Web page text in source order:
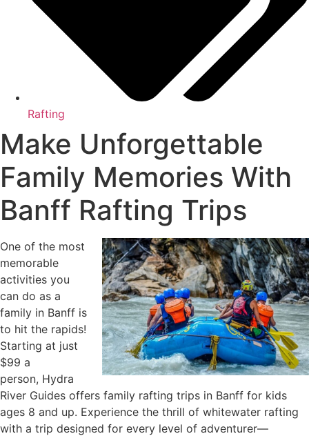
Rafting
Make Unforgettable
Family Memories With
Banff Rafting Trips
One of the most
memorable
activities you
can do as a
family in Banff is
to hit the rapids!
Starting at just
$99 a
person, Hydra
River Guides offers family rafting trips in Banff for kids
ages 8 and up. Experience the thrill of whitewater rafting
with a trip designed for every level of adventurer—